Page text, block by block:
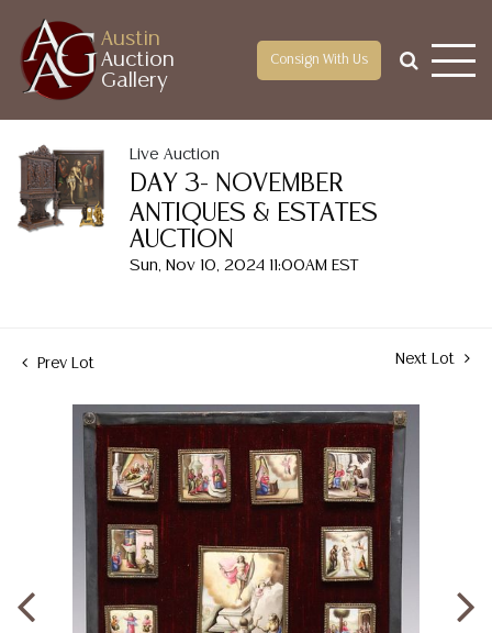
Austin
Auction
Gallery
Consign With Us
Live Auction
DAY 3- NOVEMBER
ANTIQUES & ESTATES
AUCTION
Sun, Nov 10, 2024 11:00AM EST
Prev Lot Next Lot